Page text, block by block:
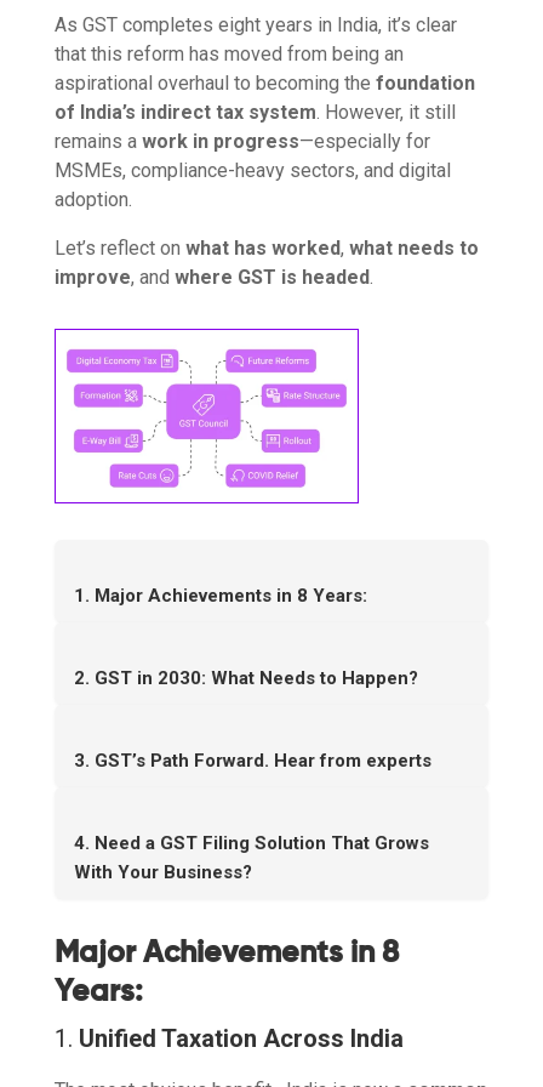
As GST completes eight years in India, it’s clear
that this reform has moved from being an
aspirational overhaul to becoming the foundation
of India’s indirect tax system. However, it still
remains a work in progress—especially for
MSMEs, compliance-heavy sectors, and digital
adoption.
Let’s reflect on what has worked, what needs to
improve, and where GST is headed.
1. Major Achievements in 8 Years:
2. GST in 2030: What Needs to Happen?
3. GST’s Path Forward. Hear from experts
4. Need a GST Filing Solution That Grows
With Your Business?
Major Achievements in 8
Years:
1. Unified Taxation Across India